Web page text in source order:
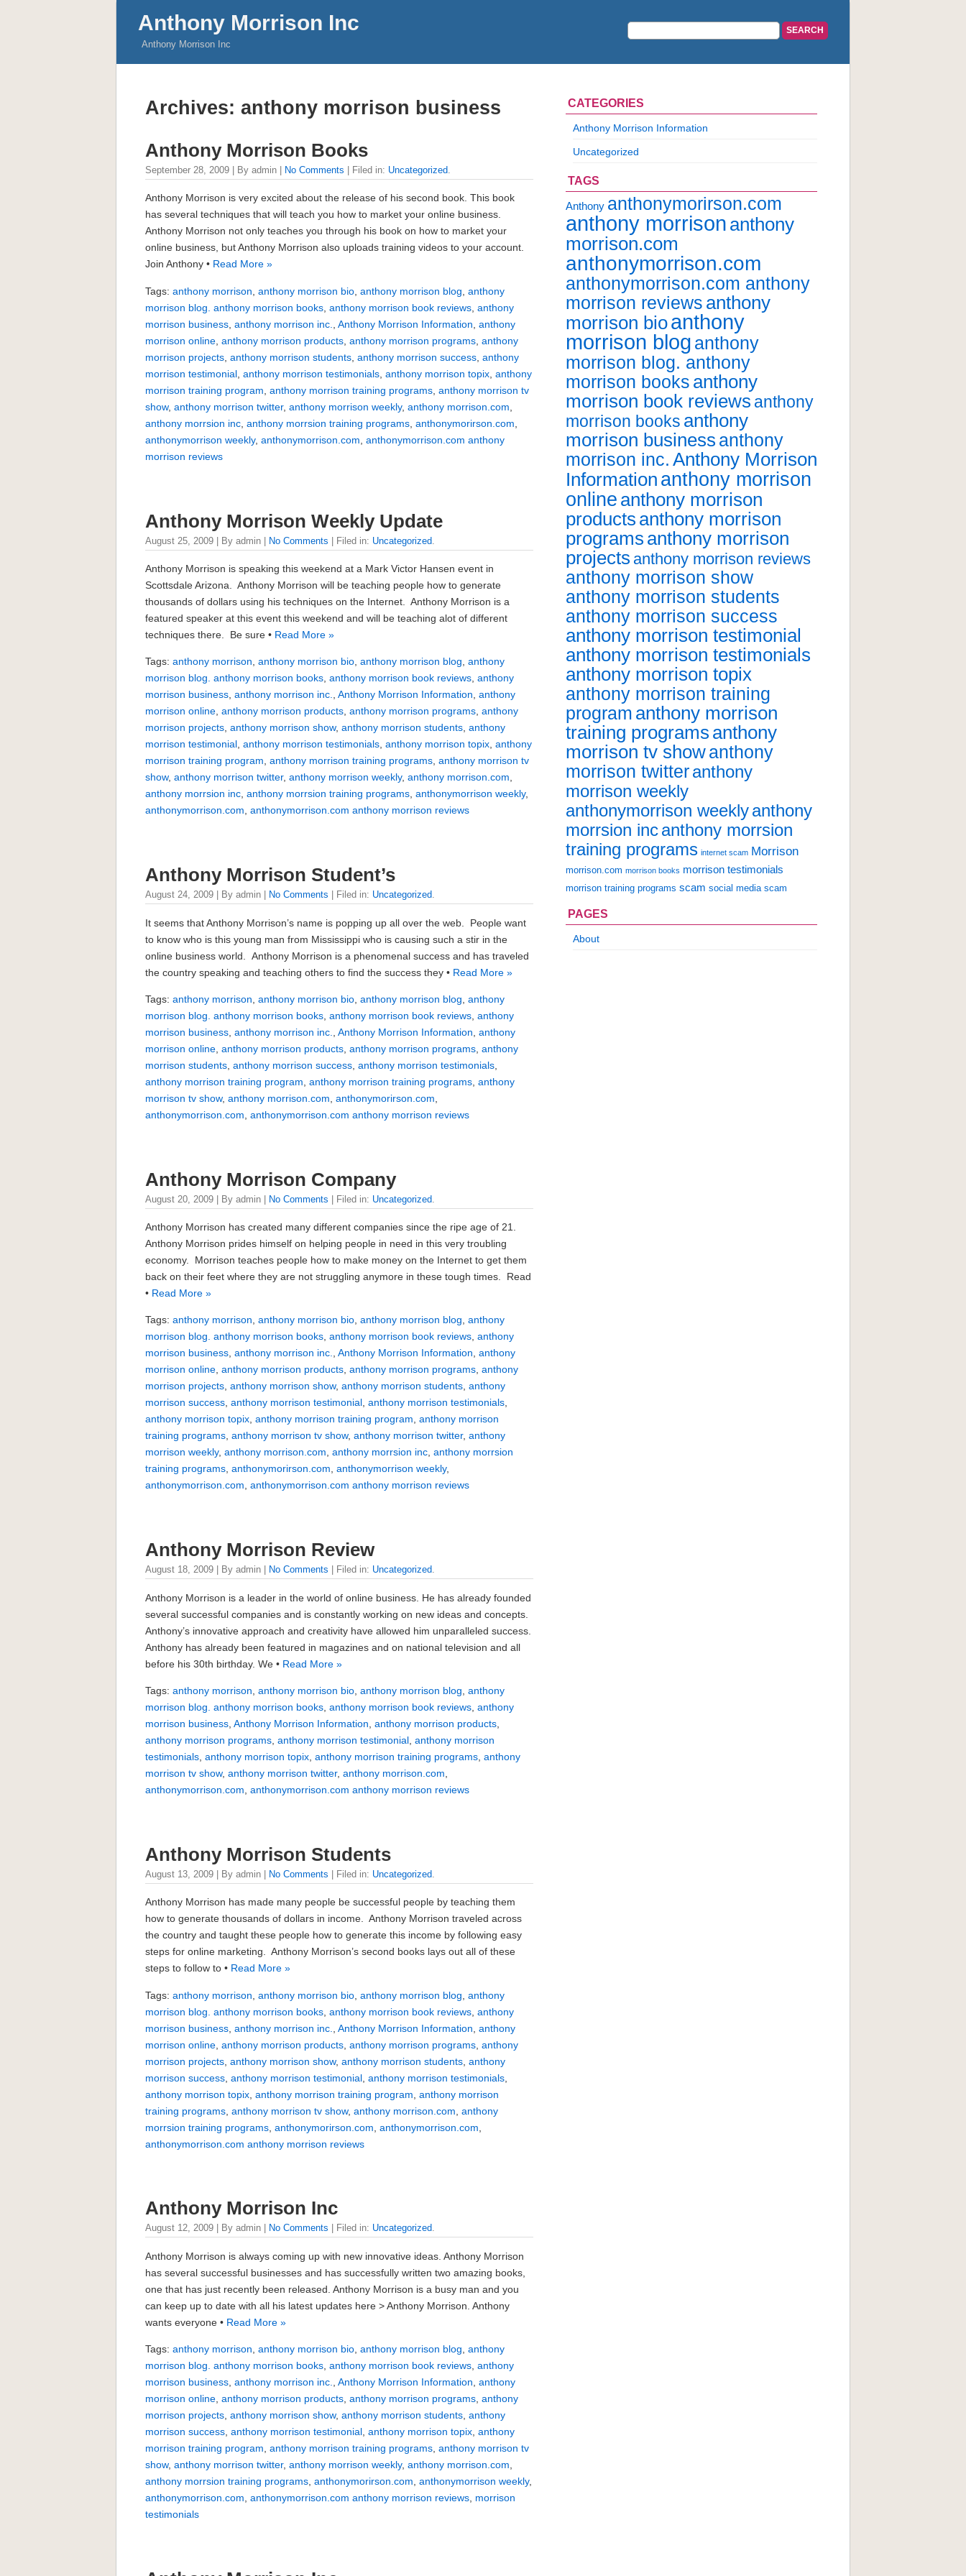
Anthony Morrison Inc
Anthony Morrison Inc
Archives: anthony morrison business
Anthony Morrison Books
September 28, 2009 | By admin | No Comments | Filed in: Uncategorized.
Anthony Morrison is very excited about the release of his second book. This book
has several techniques that will teach you how to market your online business.
Anthony Morrison not only teaches you through his book on how to market your
online business, but Anthony Morrison also uploads training videos to your account.
Join Anthony • Read More »
Tags: anthony morrison anthony morrison bio anthony morrison blog anthony
morrison blog. anthony morrison books anthony morrison book reviews anthony
morrison business anthony morrison inc. Anthony Morrison Information anthony
morrison online anthony morrison products anthony morrison programs anthony
morrison projects anthony morrison students anthony morrison success anthony
morrison testimonial anthony morrison testimonials anthony morrison topix anthony
morrison training program anthony morrison training programs anthony morrison tv
show, anthony morrison twitter, anthony morrison weekly, anthony morrison.com
anthony morrsion inc anthony morrsion training programs anthonymorirson.com
anthonymorrison weekly, anthonymorrison.com anthonymorrison.com anthony
morrison reviews
Anthony Morrison Weekly Update
August 25, 2009 | By admin | No Comments | Filed in: Uncategorized
Anthony Morrison is speaking this weekend at a Mark Victor Hansen event in
Scottsdale Arizona. Anthony Morrison will be teaching people how to generate
thousands of dollars using his techniques on the Internet. Anthony Morrison is a
featured speaker at this event this weekend and will be teaching alot of different
techniques there. Be sure • Read More »
Tags: anthony morrison, anthony morrison bio, anthony morrison blog, anthony
morrison blog. anthony morrison books, anthony morrison book reviews, anthony
morrison business, anthony morrison inc., Anthony Morrison Information, anthony
morrison online, anthony morrison products, anthony morrison programs, anthony
morrison projects, anthony morrison show, anthony morrison students, anthony
morrison testimonial, anthony morrison testimonials, anthony morrison topix, anthony
morrison training program, anthony morrison training programs, anthony morrison tv
show, anthony morrison twitter, anthony morrison weekly, anthony morrison.com,
anthony morrsion inc, anthony morrsion training programs, anthonymorrison weekly,
anthonymorrison.com, anthonymorrison.com anthony morrison reviews
Anthony Morrison Student’s
August 24, 2009 | By admin | No Comments | Filed in: Uncategorized.
It seems that Anthony Morrison’s name is popping up all over the web. People want
to know who is this young man from Mississippi who is causing such a stir in the
online business world. Anthony Morrison is a phenomenal success and has traveled
the country speaking and teaching others to find the success they • Read More »
Tags: anthony morrison anthony morrison bio anthony morrison blog anthony
morrison blog. anthony morrison books anthony morrison book reviews anthony
morrison business anthony morrison inc. Anthony Morrison Information anthony
morrison online anthony morrison products anthony morrison programs anthony
morrison students anthony morrison success anthony morrison testimonials
anthony morrison training program anthony morrison training programs anthony
morrison tv show, anthony morrison.com anthonymorirson.com
anthonymorrison.com anthonymorrison.com anthony morrison reviews
Anthony Morrison Company
August 20, 2009 | By admin | No Comments | Filed in: Uncategorized
Anthony Morrison has created many different companies since the ripe age of 21.
Anthony Morrison prides himself on helping people in need in this very troubling
economy. Morrison teaches people how to make money on the Internet to get them
back on their feet where they are not struggling anymore in these tough times. Read
• Read More »
Tags: anthony morrison, anthony morrison bio, anthony morrison blog, anthony
morrison blog. anthony morrison books, anthony morrison book reviews, anthony
morrison business, anthony morrison inc., Anthony Morrison Information, anthony
morrison online, anthony morrison products, anthony morrison programs, anthony
morrison projects, anthony morrison show, anthony morrison students, anthony
morrison success, anthony morrison testimonial, anthony morrison testimonials,
anthony morrison topix, anthony morrison training program, anthony morrison
training programs, anthony morrison tv show, anthony morrison twitter, anthony
morrison weekly, anthony morrison.com, anthony morrsion inc, anthony morrsion
training programs, anthonymorirson.com, anthonymorrison weekly,
anthonymorrison.com, anthonymorrison.com anthony morrison reviews
Anthony Morrison Review
August 18, 2009 | By admin | No Comments | Filed in: Uncategorized.
Anthony Morrison is a leader in the world of online business. He has already founded
several successful companies and is constantly working on new ideas and concepts.
Anthony’s innovative approach and creativity have allowed him unparalleled success.
Anthony has already been featured in magazines and on national television and all
before his 30th birthday. We • Read More »
Tags: anthony morrison anthony morrison bio anthony morrison blog anthony
morrison blog. anthony morrison books anthony morrison book reviews anthony
morrison business Anthony Morrison Information anthony morrison products
anthony morrison programs anthony morrison testimonial anthony morrison
testimonials anthony morrison topix anthony morrison training programs anthony
morrison tv show, anthony morrison twitter, anthony morrison.com
anthonymorrison.com anthonymorrison.com anthony morrison reviews
Anthony Morrison Students
August 13, 2009 | By admin | No Comments | Filed in: Uncategorized
Anthony Morrison has made many people be successful people by teaching them
how to generate thousands of dollars in income. Anthony Morrison traveled across
the country and taught these people how to generate this income by following easy
steps for online marketing. Anthony Morrison’s second books lays out all of these
steps to follow to • Read More »
Tags: anthony morrison anthony morrison bio anthony morrison blog anthony
morrison blog. anthony morrison books anthony morrison book reviews anthony
morrison business anthony morrison inc. Anthony Morrison Information anthony
morrison online anthony morrison products anthony morrison programs anthony
morrison projects anthony morrison show, anthony morrison students anthony
morrison success anthony morrison testimonial anthony morrison testimonials
anthony morrison topix anthony morrison training program anthony morrison
training programs anthony morrison tv show, anthony morrison.com anthony
morrsion training programs anthonymorirson.com anthonymorrison.com
anthonymorrison.com anthony morrison reviews
Anthony Morrison Inc
August 12, 2009 | By admin | No Comments | Filed in: Uncategorized.
Anthony Morrison is always coming up with new innovative ideas. Anthony Morrison
has several successful businesses and has successfully written two amazing books,
one that has just recently been released. Anthony Morrison is a busy man and you
can keep up to date with all his latest updates here > Anthony Morrison. Anthony
wants everyone • Read More »
Tags: anthony morrison anthony morrison bio anthony morrison blog anthony
morrison blog. anthony morrison books anthony morrison book reviews anthony
morrison business anthony morrison inc. Anthony Morrison Information anthony
morrison online anthony morrison products anthony morrison programs anthony
morrison projects anthony morrison show, anthony morrison students anthony
morrison success anthony morrison testimonial anthony morrison topix anthony
morrison training program anthony morrison training programs anthony morrison tv
show, anthony morrison twitter, anthony morrison weekly, anthony morrison.com
anthony morrsion training programs anthonymorirson.com anthonymorrison weekly,
anthonymorrison.com anthonymorrison.com anthony morrison reviews morrison
testimonials
CATEGORIES
Anthony Morrison Information
Uncategorized
TAGS
Anthony anthonymorirson.com
anthony morrison anthony
morrison.com
anthonymorrison.com
anthonymorrison.com anthony
morrison reviews anthony
morrison bioanthony
morrison blog anthony
morrison blog. anthony
morrison books anthony
morrison book reviews anthony
morrison books anthony
morrison business anthony
morrison inc. Anthony Morrison
Information anthony morrison
online anthony morrison
products anthony morrison
programs anthony morrison
projects anthony morrison reviews
anthony morrison show
anthony morrison students
anthony morrison success
anthony morrison testimonial
anthony morrison testimonials
anthony morrison topix
anthony morrison training
program anthony morrison
training programs anthony
morrison tv showanthony
morrison twitteranthony
morrison weekly
anthonymorrison weeklyanthony
morrsion incanthony morrsion
training programs internet scam Morrison
morrison.com morrison books morrison testimonials
morrison training programs scam social media scam
PAGES
About